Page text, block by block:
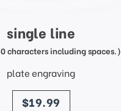
single line
characters including spaces.)
plate engraving
price
$19.99